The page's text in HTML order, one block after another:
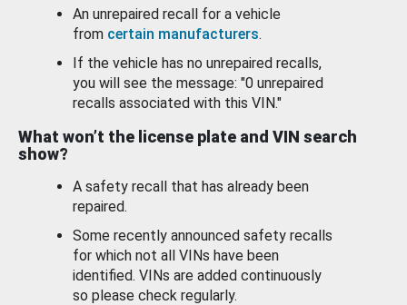
An unrepaired recall for a vehicle
from certain manufacturers.
If the vehicle has no unrepaired recalls,
you will see the message: "0 unrepaired
recalls associated with this VIN."
What won’t the license plate and VIN search
show?
A safety recall that has already been
repaired.
Some recently announced safety recalls
for which not all VINs have been
identified. VINs are added continuously
so please check regularly.